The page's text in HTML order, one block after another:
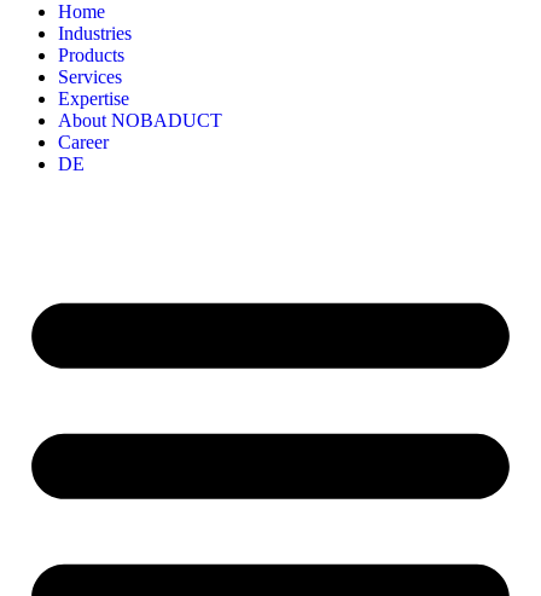
Home
Industries
Products
Services
Expertise
About NOBADUCT
Career
DE